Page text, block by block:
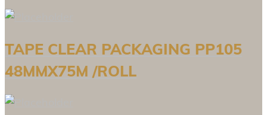
TAPE CLEAR PACKAGING PP105
48MMX75M /ROLL